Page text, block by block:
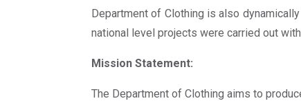
Department of Clothing is also
national level projects were carried out
Mission Statement:
The Department of Clothing aims to